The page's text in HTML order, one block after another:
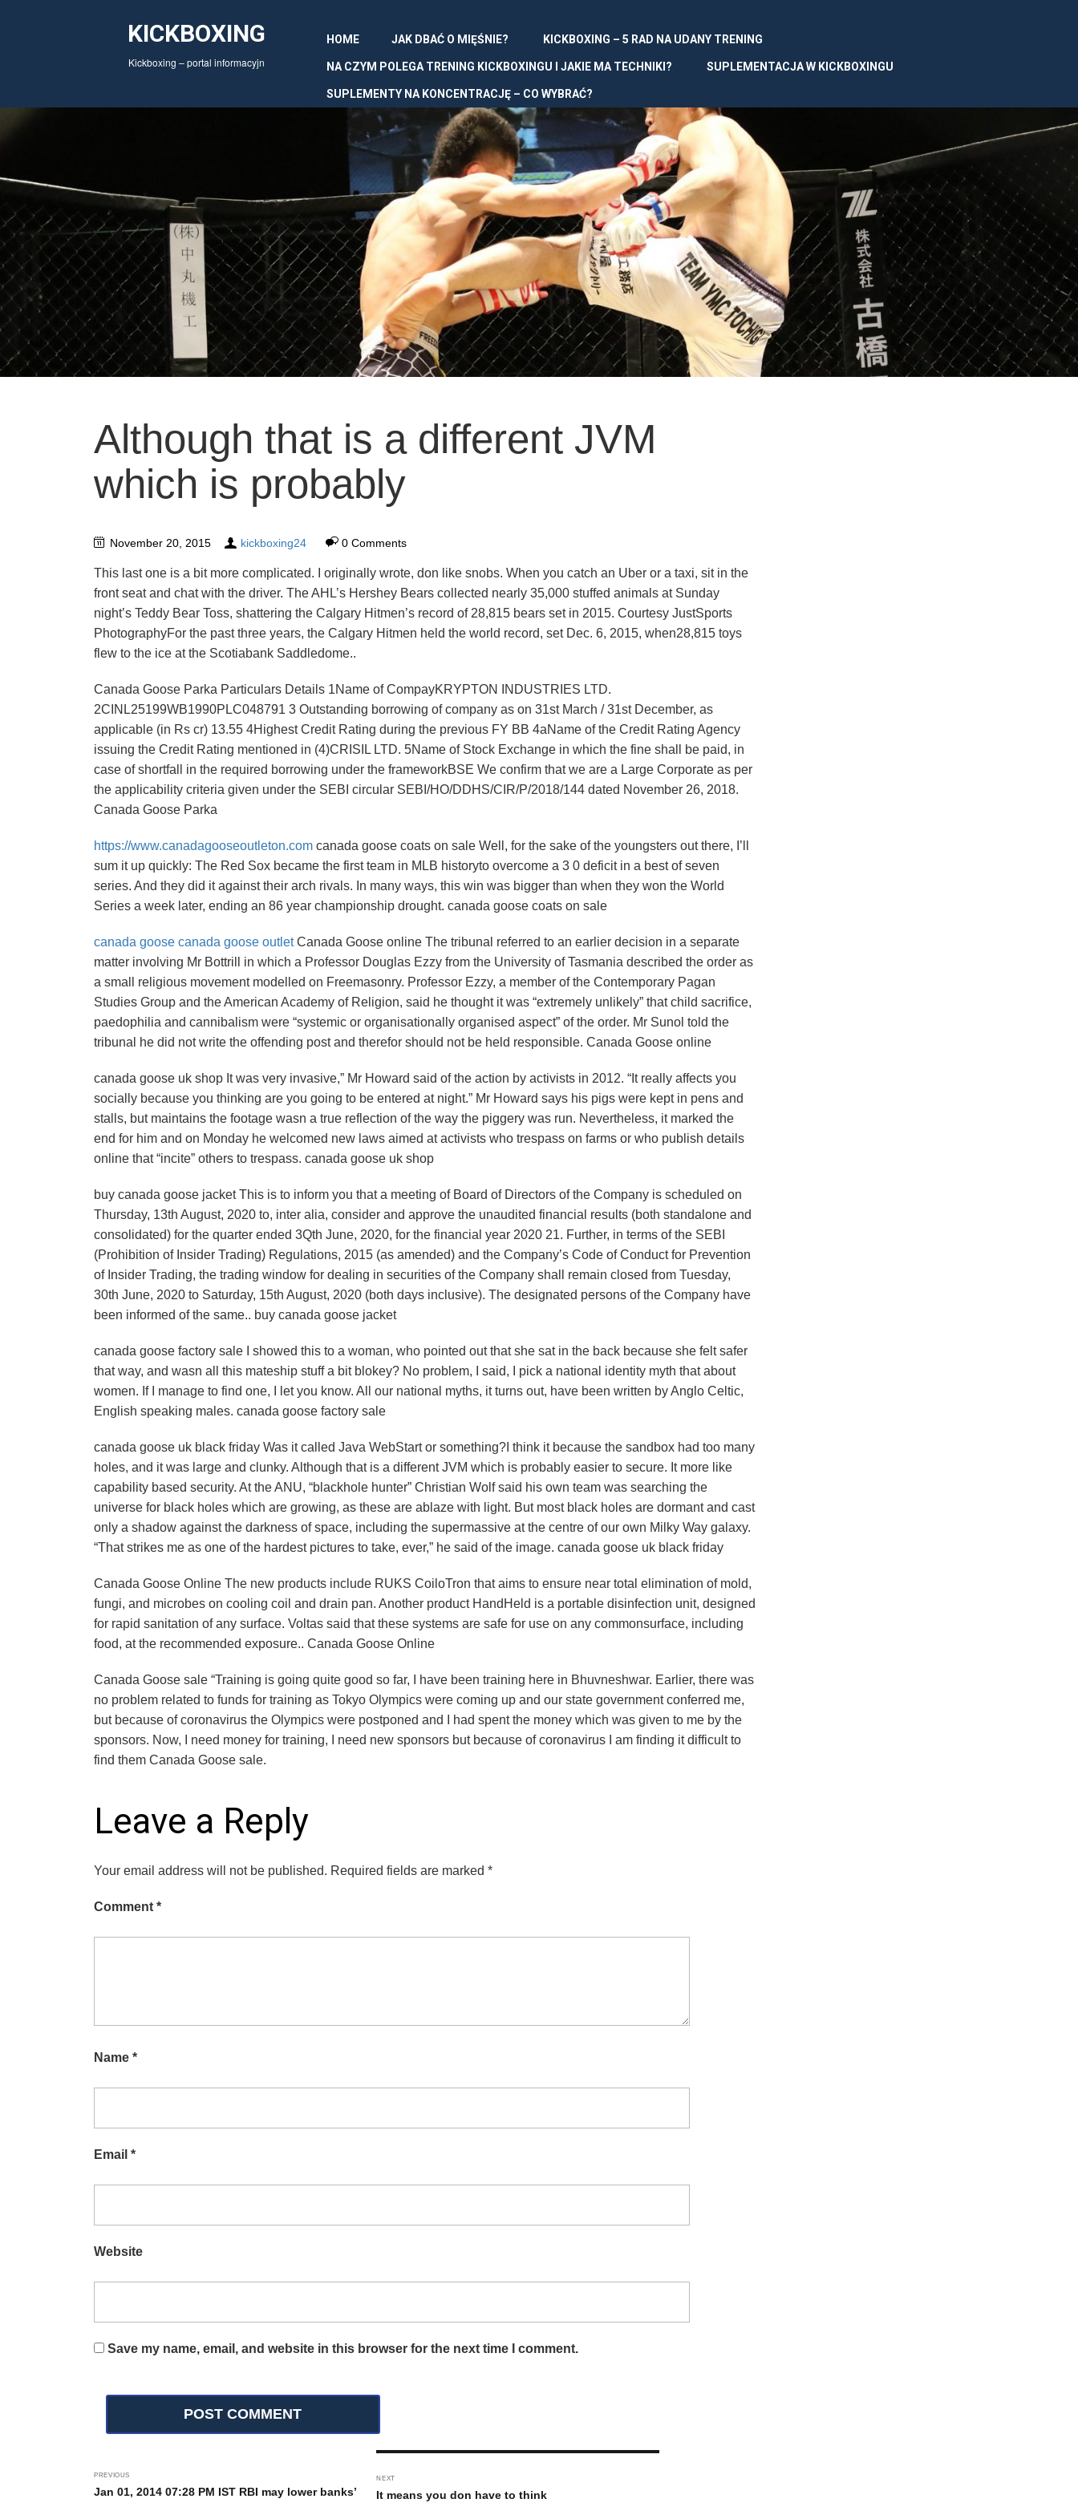
KICKBOXING
Kickboxing – portal informacyjn
HOME JAK DBAĆ O MIĘŚNIE? KICKBOXING – 5 RAD NA UDANY TRENING
NA CZYM POLEGA TRENING KICKBOXINGU I JAKIE MA TECHNIKI? SUPLEMENTACJA W KICKBOXINGU
SUPLEMENTY NA KONCENTRACJĘ – CO WYBRAĆ?
Although that is a different JVM
which is probably
November 20, 2015 kickboxing24 0 Comments
This last one is a bit more complicated. I originally wrote, don like snobs. When you catch an Uber or a taxi, sit in the
front seat and chat with the driver. The AHL’s Hershey Bears collected nearly 35,000 stuffed animals at Sunday
night’s Teddy Bear Toss, shattering the Calgary Hitmen’s record of 28,815 bears set in 2015. Courtesy JustSports
PhotographyFor the past three years, the Calgary Hitmen held the world record, set Dec. 6, 2015, when28,815 toys
flew to the ice at the Scotiabank Saddledome..
Canada Goose Parka Particulars Details 1Name of CompayKRYPTON INDUSTRIES LTD.
2CINL25199WB1990PLC048791 3 Outstanding borrowing of company as on 31st March / 31st December, as
applicable (in Rs cr) 13.55 4Highest Credit Rating during the previous FY BB 4aName of the Credit Rating Agency
issuing the Credit Rating mentioned in (4)CRISIL LTD. 5Name of Stock Exchange in which the fine shall be paid, in
case of shortfall in the required borrowing under the frameworkBSE We confirm that we are a Large Corporate as per
the applicability criteria given under the SEBI circular SEBI/HO/DDHS/CIR/P/2018/144 dated November 26, 2018.
Canada Goose Parka
https://www.canadagooseoutleton.com canada goose coats on sale Well, for the sake of the youngsters out there, I’ll
sum it up quickly: The Red Sox became the first team in MLB historyto overcome a 3 0 deficit in a best of seven
series. And they did it against their arch rivals. In many ways, this win was bigger than when they won the World
Series a week later, ending an 86 year championship drought. canada goose coats on sale
canada goose canada goose outletCanada Goose online The tribunal referred to an earlier decision in a separate
matter involving Mr Bottrill in which a Professor Douglas Ezzy from the University of Tasmania described the order as
a small religious movement modelled on Freemasonry. Professor Ezzy, a member of the Contemporary Pagan
Studies Group and the American Academy of Religion, said he thought it was “extremely unlikely” that child sacrifice,
paedophilia and cannibalism were “systemic or organisationally organised aspect” of the order. Mr Sunol told the
tribunal he did not write the offending post and therefor should not be held responsible. Canada Goose online
canada goose uk shop It was very invasive,” Mr Howard said of the action by activists in 2012. “It really affects you
socially because you thinking are you going to be entered at night.” Mr Howard says his pigs were kept in pens and
stalls, but maintains the footage wasn a true reflection of the way the piggery was run. Nevertheless, it marked the
end for him and on Monday he welcomed new laws aimed at activists who trespass on farms or who publish details
online that “incite” others to trespass. canada goose uk shop
buy canada goose jacket This is to inform you that a meeting of Board of Directors of the Company is scheduled on
Thursday, 13th August, 2020 to, inter alia, consider and approve the unaudited financial results (both standalone and
consolidated) for the quarter ended 3Qth June, 2020, for the financial year 2020 21. Further, in terms of the SEBI
(Prohibition of Insider Trading) Regulations, 2015 (as amended) and the Company’s Code of Conduct for Prevention
of Insider Trading, the trading window for dealing in securities of the Company shall remain closed from Tuesday,
30th June, 2020 to Saturday, 15th August, 2020 (both days inclusive). The designated persons of the Company have
been informed of the same.. buy canada goose jacket
canada goose factory sale I showed this to a woman, who pointed out that she sat in the back because she felt safer
that way, and wasn all this mateship stuff a bit blokey? No problem, I said, I pick a national identity myth that about
women. If I manage to find one, I let you know. All our national myths, it turns out, have been written by Anglo Celtic,
English speaking males. canada goose factory sale
canada goose uk black friday Was it called Java WebStart or something?I think it because the sandbox had too many
holes, and it was large and clunky. Although that is a different JVM which is probably easier to secure. It more like
capability based security. At the ANU, “blackhole hunter” Christian Wolf said his own team was searching the
universe for black holes which are growing, as these are ablaze with light. But most black holes are dormant and cast
only a shadow against the darkness of space, including the supermassive at the centre of our own Milky Way galaxy.
“That strikes me as one of the hardest pictures to take, ever,” he said of the image. canada goose uk black friday
Canada Goose Online The new products include RUKS CoiloTron that aims to ensure near total elimination of mold,
fungi, and microbes on cooling coil and drain pan. Another product HandHeld is a portable disinfection unit, designed
for rapid sanitation of any surface. Voltas said that these systems are safe for use on any commonsurface, including
food, at the recommended exposure.. Canada Goose Online
Canada Goose sale “Training is going quite good so far, I have been training here in Bhuvneshwar. Earlier, there was
no problem related to funds for training as Tokyo Olympics were coming up and our state government conferred me,
but because of coronavirus the Olympics were postponed and I had spent the money which was given to me by the
sponsors. Now, I need money for training, I need new sponsors but because of coronavirus I am finding it difficult to
find them Canada Goose sale.
Leave a Reply
Your email address will not be published. Required fields are marked *
Comment *
Name *
Email *
Website
Save my name, email, and website in this browser for the next time I comment.
PREVIOUS
Jan 01, 2014 07:28 PM IST RBI may lower banks’
NEXT
It means you don have to think